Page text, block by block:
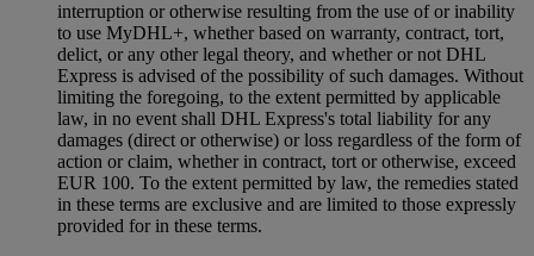
interruption or otherwise resulting from the use of or inability
to use MyDHL+, whether based on warranty, contract, tort,
delict, or any other legal theory, and whether or not DHL
Express is advised of the possibility of such damages. Without
limiting the foregoing, to the extent permitted by applicable
law, in no event shall DHL Express's total liability for any
damages (direct or otherwise) or loss regardless of the form of
action or claim, whether in contract, tort or otherwise, exceed
EUR 100. To the extent permitted by law, the remedies stated
in these terms are exclusive and are limited to those expressly
provided for in these terms.